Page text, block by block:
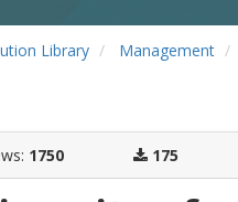
Library Management
: 1750 175